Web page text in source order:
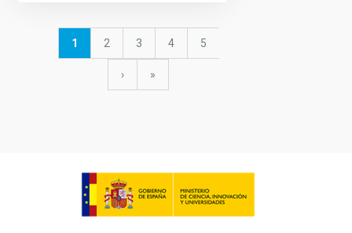
PaginationCurrent
1 Page
2 Page
3 Page
4 Page
5
Next
›
last
»